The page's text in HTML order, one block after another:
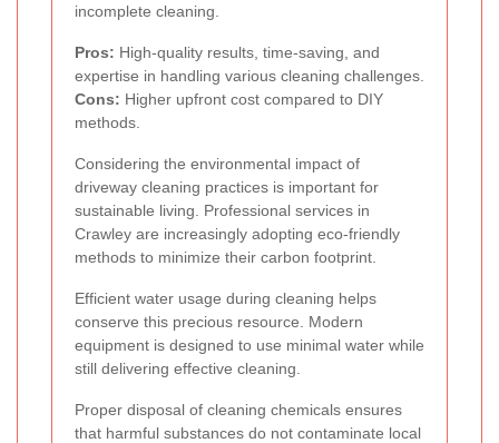
incomplete cleaning.
Pros: High-quality results, time-saving, and
expertise in handling various cleaning challenges.
Cons: Higher upfront cost compared to DIY
methods.
Considering the environmental impact of
driveway cleaning practices is important for
sustainable living. Professional services in
Crawley are increasingly adopting eco-friendly
methods to minimize their carbon footprint.
Efficient water usage during cleaning helps
conserve this precious resource. Modern
equipment is designed to use minimal water while
still delivering effective cleaning.
Proper disposal of cleaning chemicals ensures
that harmful substances do not contaminate local